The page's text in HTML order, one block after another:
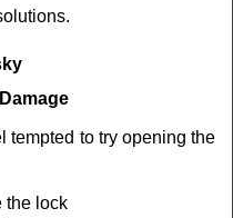
tempted to try opening the
the lock